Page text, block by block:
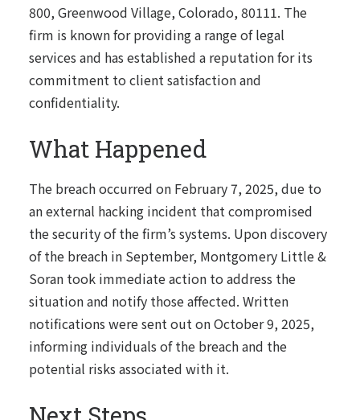
800, Greenwood Village, Colorado, 80111. The
firm is known for providing a range of legal
services and has established a reputation for its
commitment to client satisfaction and
confidentiality.
What Happened
The breach occurred on February 7, 2025, due to
an external hacking incident that compromised
the security of the firm’s systems. Upon discovery
of the breach in September, Montgomery Little &
Soran took immediate action to address the
situation and notify those affected. Written
notifications were sent out on October 9, 2025,
informing individuals of the breach and the
potential risks associated with it.